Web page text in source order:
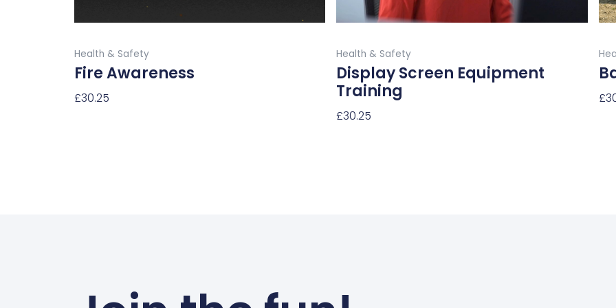
Health & Safety
Fire Awareness
£30.25
product
Health & Safety
Display Screen Equipment
Training
£30.25
the
product
£